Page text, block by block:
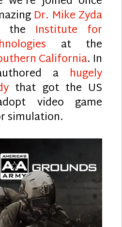
Dr. Mike Zyda
the Institute for
at the
California. In
a hugely
that got the US
video game
simulation.